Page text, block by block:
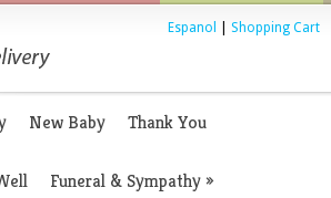
Espanol Shopping Cart
New Baby Thank You
Funeral & Sympathy»